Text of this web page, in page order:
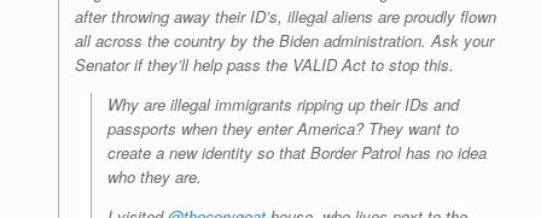
after throwing away their ID’s, illegal aliens are proudly flown
all across the country by the Biden administration. Ask your
Senator if they’ll help pass the VALID Act to stop this.
Why are illegal immigrants ripping up their IDs and
passports when they enter America? They want to
create a new identity so that Border Patrol has no idea
who they are.